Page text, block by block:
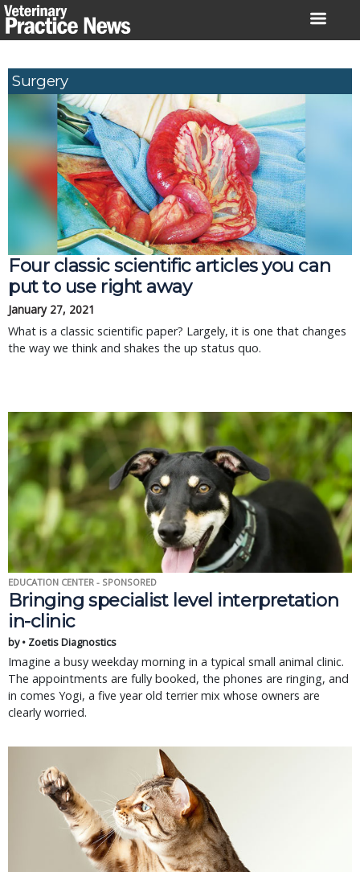
Skip
to
Surgery
Four classic scientific articles you can
put to use right away
January 27, 2021
What is a classic scientific paper? Largely, it is one that changes
the way we think and shakes the up status quo.
EDUCATION CENTER - SPONSORED
Bringing specialist level interpretation
in-clinic
by • Zoetis Diagnostics
Imagine a busy weekday morning in a typical small animal clinic.
The appointments are fully booked, the phones are ringing, and
in comes Yogi, a five year old terrier mix whose owners are
clearly worried.